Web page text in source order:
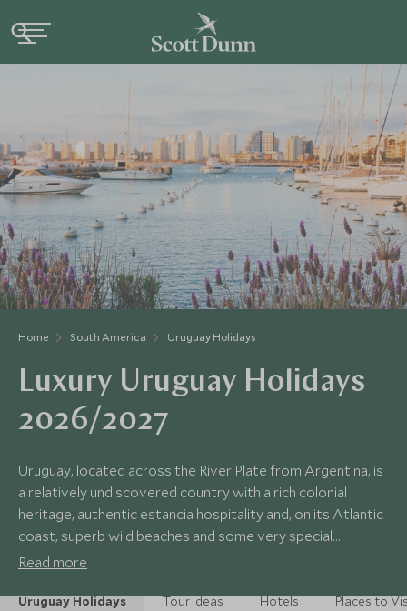
Home South America Uruguay Holidays
Luxury Uruguay Holidays
2026/2027
Uruguay, located across the River Plate from Argentina, is
a relatively undiscovered country with a rich colonial
heritage, authentic estancia hospitality and, on its Atlantic
coast, superb wild beaches and some very special
accommodation options. Its gently pastoral scenery,
wonderfully rewarding place to visit.
Read more
Uruguay Holidays Tour Ideas Hotels Places to